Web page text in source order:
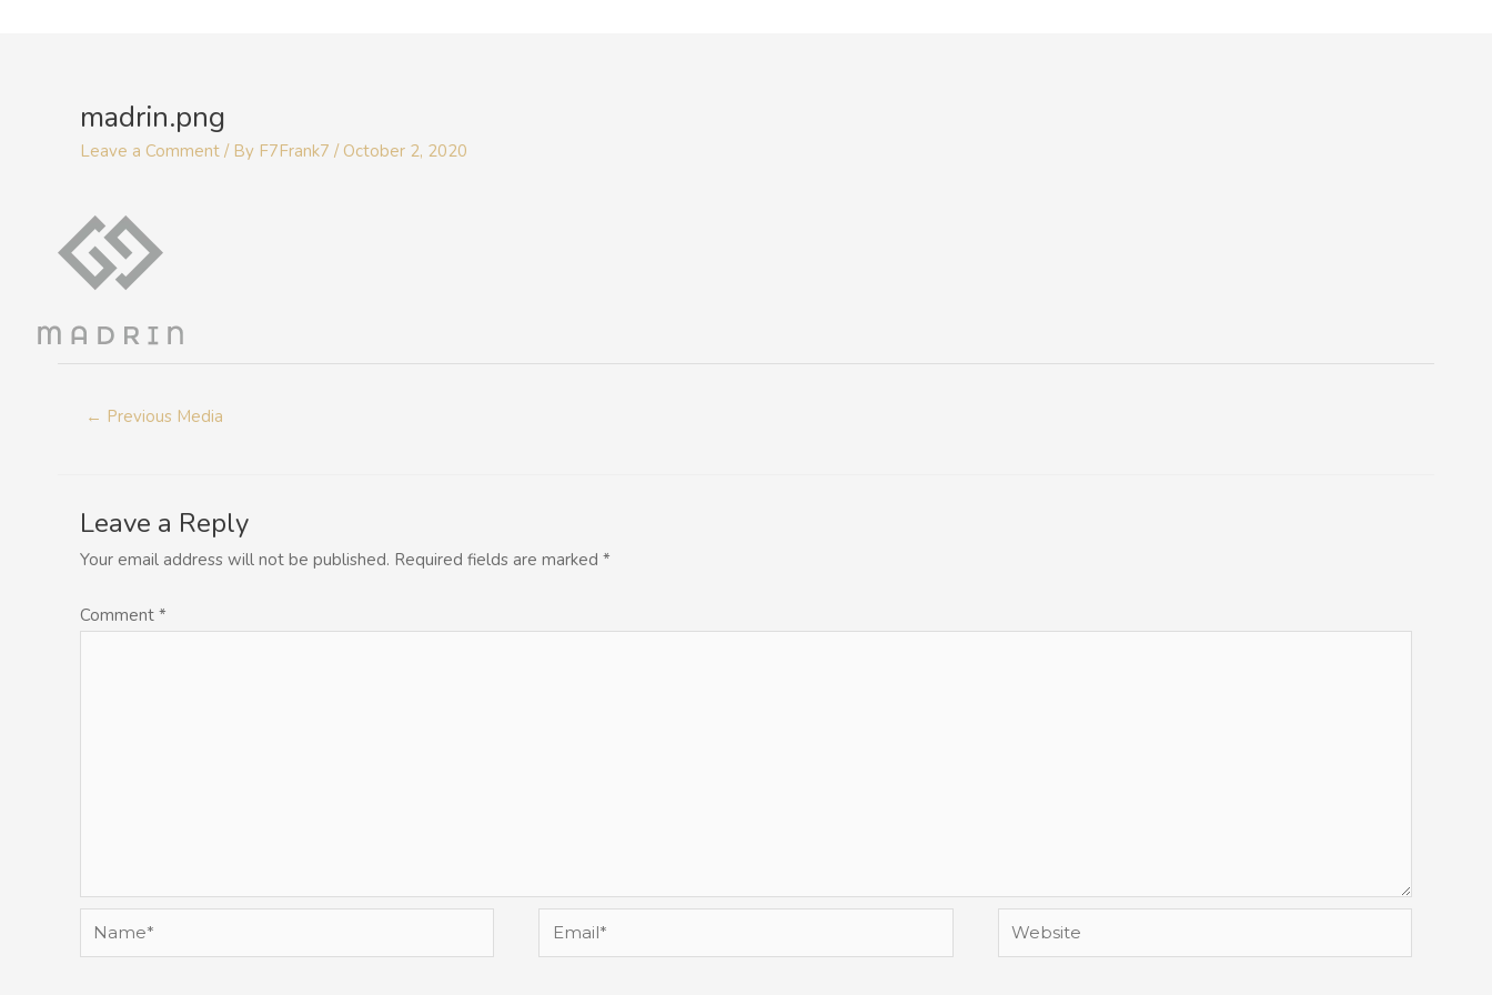
madrin.png
Leave a Comment / By F7Frank7 / October 2, 2020
← Previous Media
Leave a Reply
Your email address will not be published. Required fields are marked *
Comment *
Name* Email* Website